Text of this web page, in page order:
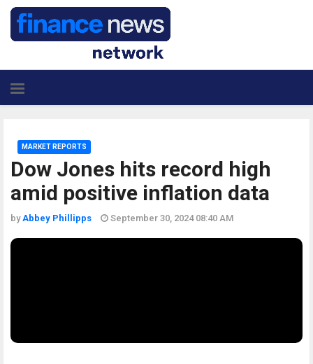
Dow Jones hits record high
amid positive inflation data
MARKET REPORTS
byAbbey Phillipps September 30, 2024 08:40 AM